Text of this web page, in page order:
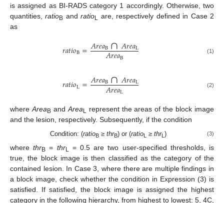
is assigned as BI-RADS category 1 accordingly. Otherwise, two
quantities,ratioB andratioL are, respectively defined in Case 2
as
𝑟𝑎𝑡𝑖𝑜B=𝐴𝑟𝑒𝑎B∩𝐴𝑟𝑒𝑎L
𝐴𝑟𝑒𝑎B (1)
𝑟𝑎𝑡𝑖𝑜L=𝐴𝑟𝑒𝑎B∩𝐴𝑟𝑒𝑎L
𝐴𝑟𝑒𝑎L (2)
where AreaB and AreaL
represent the areas of the block image
and the lesion, respectively. Subsequently, if the condition
Condition: (ratioB ≥thrB) or (ratioL ≥thrL ) (3)
wherethrB = thrL = 0.5 are two user-specified thresholds, is
true, the block image is then classified as the category of the
contained lesion. In Case 3, where there are multiple findings in
a block image, check whether the condition in Expression (3) is
satisfied. If satisfied, the block image is assigned the highest
category in the following hierarchy, from highest to lowest: 5, 4C,